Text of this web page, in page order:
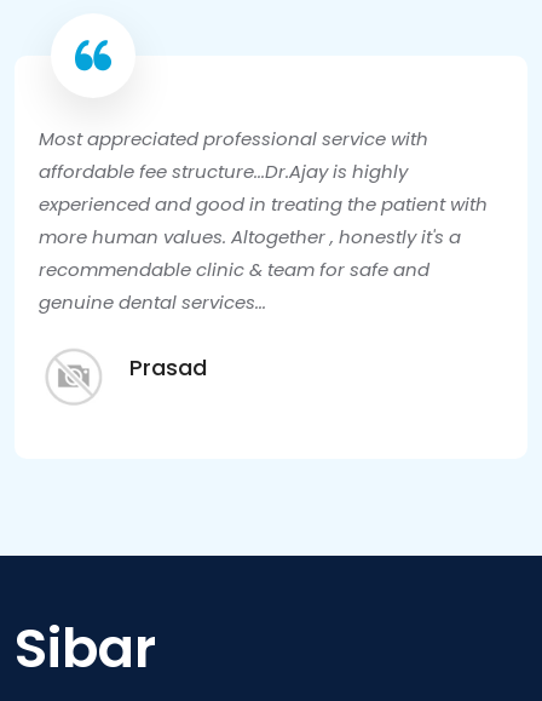
Most appreciated professional service with
affordable fee structure...Dr.Ajay is highly
experienced and good in treating the patient with
more human values. Altogether , honestly it's a
recommendable clinic & team for safe and
genuine dental services...
Prasad
Sibar